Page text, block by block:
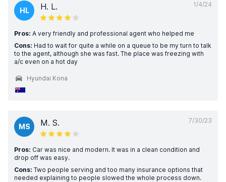
1/4/24
HL H. L.
Pros: A very friendly and professional agent who helped me
Cons: Had to wait for quite a while on a queue to be my turn to talk
to the agent, although she was fast. The place was freezing with
a/c even on a hot day
Hyundai Kona
7/30/23
MS M. S.
Pros: Car was nice and modern. It was in a clean condition and
drop off was easy.
Cons: Two people serving and too many insurance options that
needed explaining to people slowed the whole process down.